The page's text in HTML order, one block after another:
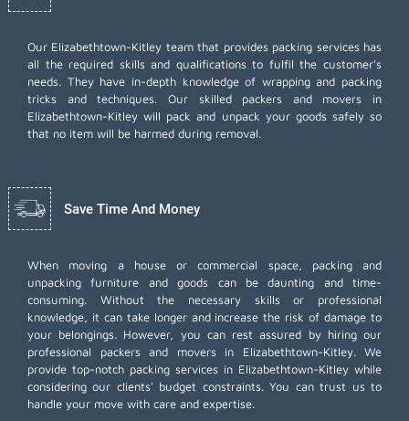
Our Elizabethtown-Kitley team that provides packing services has
all the required skills and qualifications to fulfil the customer's
needs. They have in-depth knowledge of wrapping and packing
tricks and techniques. Our skilled packers and movers in
Elizabethtown-Kitley will pack and unpack your goods safely so
that no item will be harmed during removal.
Save Time And Money
When moving a house or commercial space, packing and
unpacking furniture and goods can be daunting and time-
consuming. Without the necessary skills or professional
knowledge, it can take longer and increase the risk of damage to
your belongings. However, you can rest assured by hiring our
professional packers and movers in Elizabethtown-Kitley. We
provide top-notch packing services in Elizabethtown-Kitley while
considering our clients' budget constraints. You can trust us to
handle your move with care and expertise.